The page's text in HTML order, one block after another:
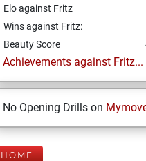
Elo against Fritz
Wins against Fritz:
Beauty Score
Achievements against Fritz...
No Opening Drills on
HOME